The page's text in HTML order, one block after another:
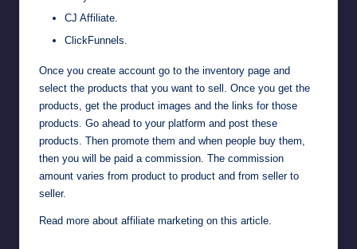
CJ Affiliate.
ClickFunnels
Once you create account go to the inventory page and
select the products that you want to sell. Once you get the
products, get the product images and the links for those
products. Go ahead to your platform and post these
products. Then promote them and when people buy them,
then you will be paid a commission. The commission
amount varies from product to product and from seller to
seller.
Read more about affiliate marketing on this article